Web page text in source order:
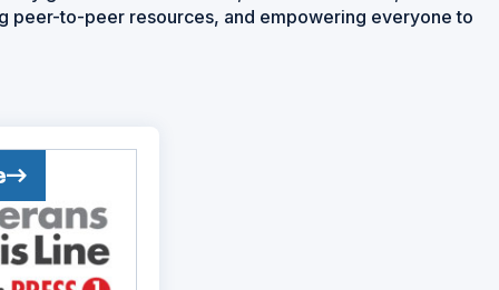
peer-to-peer resources, and empowering everyone to